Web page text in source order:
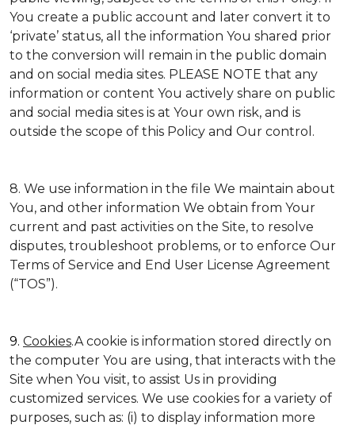
You create a public account and later convert it to
‘private’ status, all the information You shared prior
to the conversion will remain in the public domain
and on social media sites. PLEASE NOTE that any
information or content You actively share on public
and social media sites is at Your own risk, and is
outside the scope of this Policy and Our control.
8. We use information in the file We maintain about
You, and other information We obtain from Your
current and past activities on the Site, to resolve
disputes, troubleshoot problems, or to enforce Our
Terms of Service and End User License Agreement
(“TOS”).
9. Cookies.A cookie is information stored directly on
the computer You are using, that interacts with the
Site when You visit, to assist Us in providing
customized services. We use cookies for a variety of
purposes, such as: (i) to display information more